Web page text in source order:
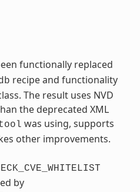
functionally replaced
recipe and functionality
The result uses NVD
the deprecated XML
was using, supports
other improvements.
by